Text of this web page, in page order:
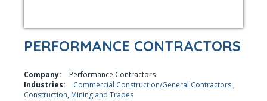
PERFORMANCE CONTRACTORS
Company:
Performance Contractors
Industries:
Commercial Construction/General Contractors,
Construction, Mining and Trades